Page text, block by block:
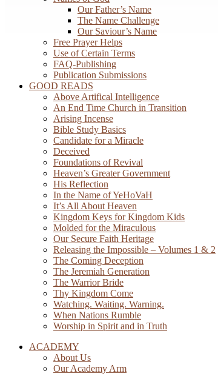
Our Father’s Name
The Name Challenge
Our Saviour’s Name
Free Prayer Helps
Use of Certain Terms
FAQ-Publishing
Publication Submissions
GOOD READS
Above Artifical Intelligence
An End Time Church in Transition
Arising Incense
Bible Study Basics
Candidate for a Miracle
Deceived
Foundations of Revival
Heaven’s Greater Government
His Reflection
In the Name of YeHoVaH
It’s All About Heaven
Kingdom Keys for Kingdom Kids
Molded for the Miraculous
Our Secure Faith Heritage
Releasing the Impossible – Volumes 1 & 2
The Coming Deception
The Jeremiah Generation
The Warrior Bride
Thy Kingdom Come
Watching. Waiting. Warning.
When Nations Rumble
Worship in Spirit and in Truth
ACADEMY
About Us
Our Academy Arm